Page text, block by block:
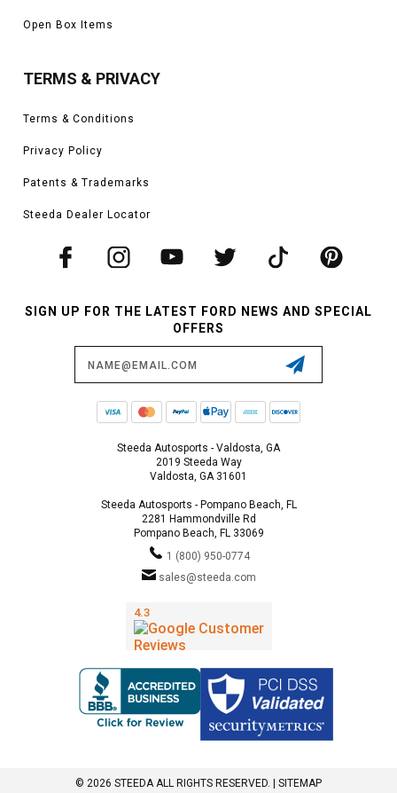
Open Box Items
TERMS & PRIVACY
Terms & Conditions
Privacy Policy
Patents & Trademarks
Steeda Dealer Locator
SIGN UP FOR THE LATEST FORD NEWS AND SPECIAL
OFFERS
Steeda Autosports - Valdosta, GA
2019 Steeda Way
Valdosta, GA 31601
Steeda Autosports - Pompano Beach, FL
2281 Hammondville Rd
Pompano Beach, FL 33069
1 (800) 950-0774
sales@steeda.com
© 2026 STEEDA ALL RIGHTS RESERVED. | SITEMAP